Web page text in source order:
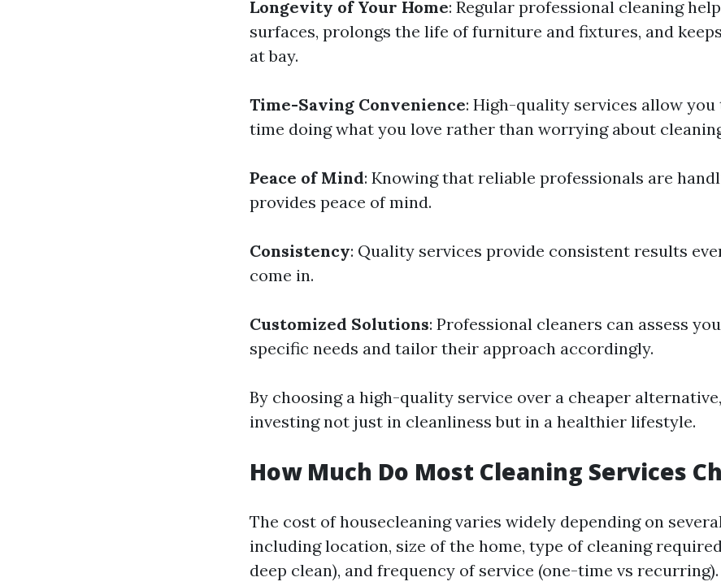
Longevity of Your Home: Regular professional cleaning
surfaces, prolongs the life of furniture and fixtures, and
at bay.
Time-Saving Convenience: High-quality services allow you
time doing what you love rather than worrying about
Peace of Mind: Knowing that reliable professionals are
provides peace of mind.
Consistency: Quality services provide consistent results
come in.
Customized Solutions: Professional cleaners can assess
specific needs and tailor their approach accordingly.
By choosing a high-quality service over a cheaper alternative,
investing not just in cleanliness but in a healthier lifestyle.
How Much Do Most Cleaning Services
The cost of housecleaning varies widely depending on
including location, size of the home, type of cleaning
deep clean), and frequency of service (one-time vs recurring).